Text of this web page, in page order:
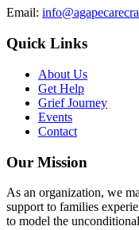
Email:
Quick Links
About Us
Get Help
Grief Journey
Events
Contact
Our Mission
As an organization, we
support to families
to model the